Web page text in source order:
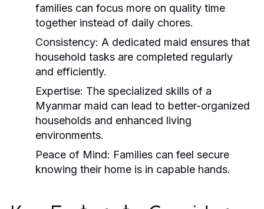
families can focus more on quality time
together instead of daily chores.
Consistency: A dedicated maid ensures that
household tasks are completed regularly
and efficiently.
Expertise: The specialized skills of a
Myanmar maid can lead to better-organized
households and enhanced living
environments.
Peace of Mind: Families can feel secure
knowing their home is in capable hands.